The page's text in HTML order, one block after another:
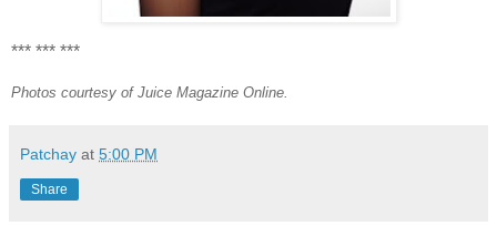
*** *** ***
Photos courtesy of Juice Magazine Online.
Patchay at 5:00 PM
Share